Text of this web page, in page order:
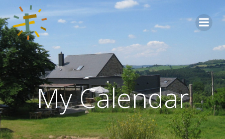
Aller
My Calendar